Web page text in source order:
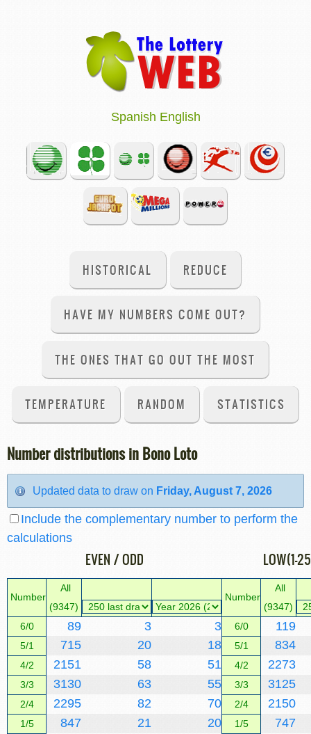
Spanish English
HISTORICAL REDUCE
HAVE MY NUMBERS COME OUT?
THE ONES THAT GO OUT THE MOST
TEMPERATURE RANDOM STATISTICS
Number distributions in Bono Loto
Updated data to draw on Friday, August 7, 2026
Include the complementary number to perform the
calculations
EVEN / ODD LOW(1-
Number
All
(9347)
Number
All
(9347)
6/0
89 3 3 6/0 119
5/1 715 20 18 5/1 834
4/2 2151 58 51 4/2 2273
3/3 3130 63 55 3/3 3125
2/4 2295 82 70 2/4 2150
1/5 847 21 20 1/5 747